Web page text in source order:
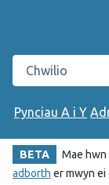
Chwilio gwefan
Pynciau A i Y
BETA
Mae
adborth er mwyn ei